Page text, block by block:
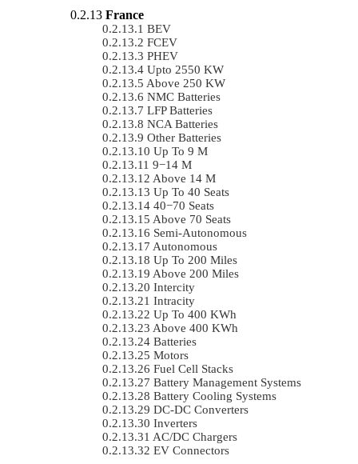
France
BEV
FCEV
PHEV
Upto 2550 KW
Above 250 KW
NMC Batteries
LFP Batteries
NCA Batteries
Other Batteries
Up To 9 M
9−14 M
Above 14 M
Up To 40 Seats
40−70 Seats
Above 70 Seats
Semi-Autonomous
Autonomous
Up To 200 Miles
Above 200 Miles
Intercity
Intracity
Up To 400 KWh
Above 400 KWh
Batteries
Motors
Fuel Cell Stacks
Battery Management Systems
Battery Cooling Systems
DC-DC Converters
Inverters
AC/DC Chargers
EV Connectors